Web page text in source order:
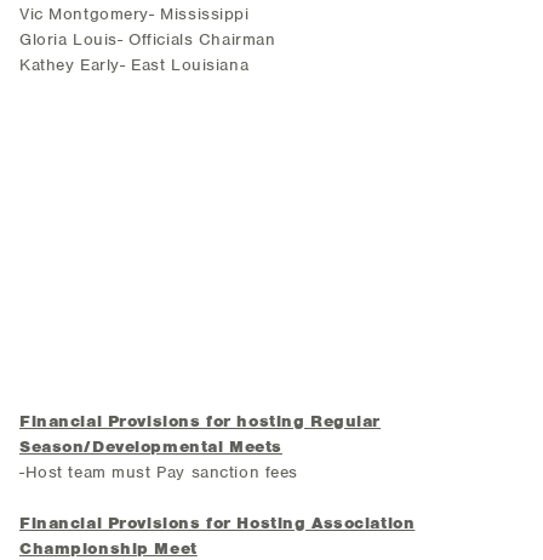
Vic Montgomery- Mississippi
Gloria Louis- Officials Chairman
Kathey Early- East Louisiana
Financial Provisions for hosting Regular
Season/Developmental Meets
-Host team must Pay sanction fees
Financial Provisions for Hosting Association
Championship Meet